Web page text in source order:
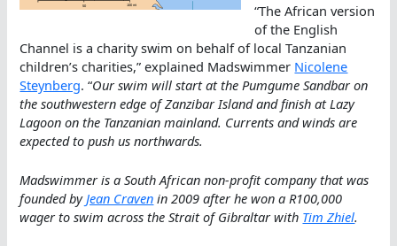
“The African version
of the English
Channel is a charity swim on behalf of local Tanzanian
children’s charities,” explained Madswimmer Nicolene
Steynberg. “Our swim will start at the Pumgume Sandbar on
the southwestern edge of Zanzibar Island and finish at Lazy
Lagoon on the Tanzanian mainland. Currents and winds are
expected to push us northwards.
Madswimmer is a South African non-profit company that was
founded byJean Craven in 2009 after he won a R100,000
wager to swim across the Strait of Gibraltar with Tim Zhiel.